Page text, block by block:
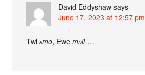
David Eddyshaw says
June 17, 2023 at 12:57 pm
Twiɛmo, Ewemᴐli…